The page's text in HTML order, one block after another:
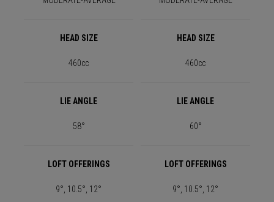
HEAD SIZE HEAD SIZE
460cc 460cc
LIE ANGLE LIE ANGLE
58° 60°
LOFT OFFERINGS LOFT OFFERINGS
9°, 10.5°, 12° 9°, 10.5°, 12°